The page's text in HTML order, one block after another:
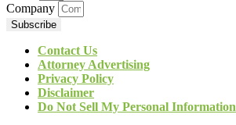
Company
Subscribe
Contact Us
Attorney Advertising
Privacy Policy
Disclaimer
Do Not Sell My Personal Information